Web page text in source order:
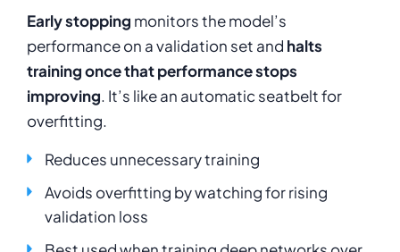
Early stopping monitors the model’s
performance on a validation set and halts
training once that performance stops
improving. It’s like an automatic seatbelt for
overfitting.
Reduces unnecessary training
Avoids overfitting by watching for rising
validation loss